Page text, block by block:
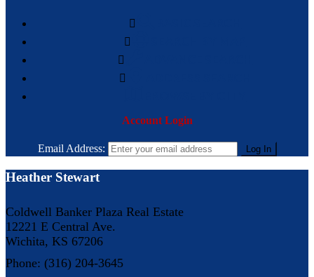
Account Login
Email Address:
Heather Stewart
Coldwell Banker Plaza Real Estate
12221 E Central Ave.
Wichita, KS 67206
Phone: (316) 204-3645